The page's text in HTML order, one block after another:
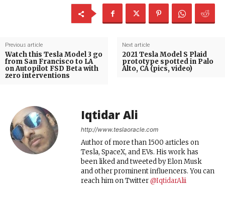
Previous article
Watch this Tesla Model 3 go
from San Francisco to LA
on Autopilot FSD Beta with
zero interventions
Next article
2021 Tesla Model S Plaid
prototype spotted in Palo
Alto, CA (pics, video)
Iqtidar Ali
http://www.teslaoracle.com
Author of more than 1500 articles on
Tesla, SpaceX, and EVs. His work has
been liked and tweeted by Elon Musk
and other prominent influencers. You can
reach him on Twitter@IqtidarAlii